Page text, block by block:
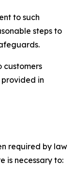
to such
steps to
in
required by law
is necessary to: